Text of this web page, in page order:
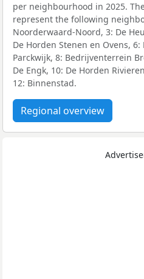
per neighbourhood in 2025.
represent the following
Noorderwaard-Noord, 3: De
De Horden Stenen en Ovens,
Parckwijk, 8: Bedrijventerrein
De Engk, 10: De Horden
12: Binnenstad.
Regional overview